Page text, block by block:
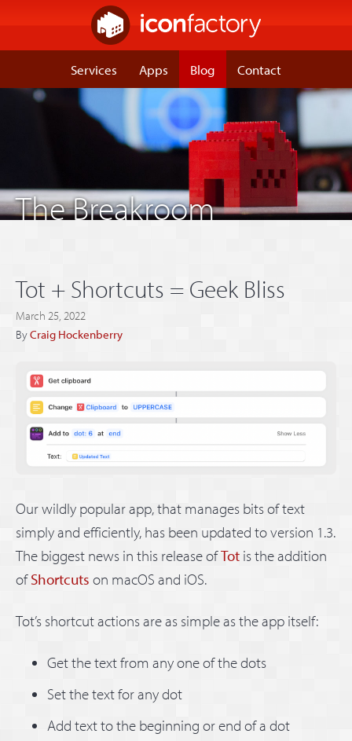
Services Apps Blog Contact
The Breakroom
Tot + Shortcuts = Geek Bliss
March 25, 2022
ByCraig Hockenberry
Our wildly popular app, that manages bits of text
simply and efficiently, has been updated to version 1.3.
The biggest news in this release ofTot is the addition
ofShortcuts on macOS and iOS.
Tot’s shortcut actions are as simple as the app itself:
Get the text from any one of the dots
Set the text for any dot
Add text to the beginning or end of a dot